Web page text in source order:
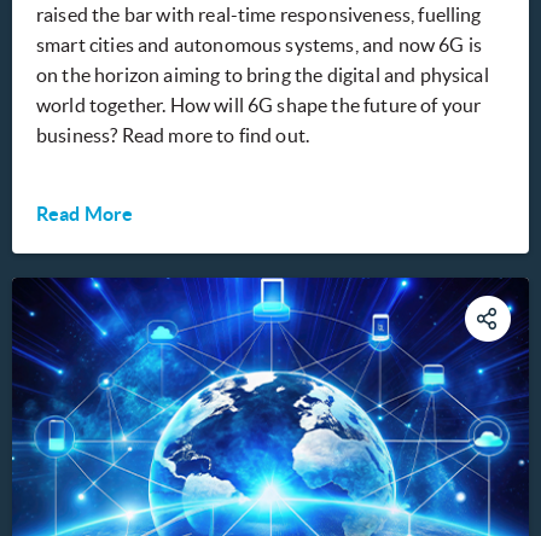
raised the bar with real-time responsiveness, fuelling
smart cities and autonomous systems, and now 6G is
on the horizon aiming to bring the digital and physical
world together. How will 6G shape the future of your
business? Read more to find out.
Read More